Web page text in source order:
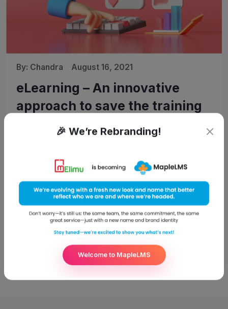
By: Chandra August 16, 2021
eLearning – An innovative
approach to save the training
continuous effort to cut costs and improve their bottom line.
Learning & development is one of the areas that require the
maximum resources. Providing learning opportunities and
developing necessary skills for the employees is important to
get the
🎉 We’re Rebranding!
Welcome to MapleLMS